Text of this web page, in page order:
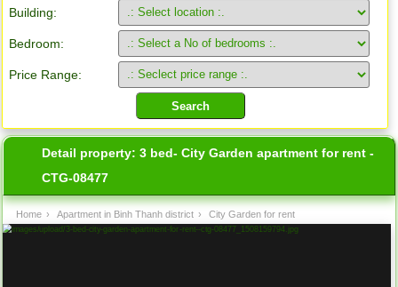
Building:
Bedroom:
Price Range:
Detail property:3 bed- City Garden apartment for rent -
CTG-08477
Home › Apartment in Binh Thanh district › City Garden for rent